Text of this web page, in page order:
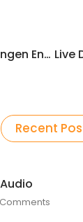
lvbet erfahrungen Entfesselte Spielerlebnisse und unerwartete Gewinne
Recent